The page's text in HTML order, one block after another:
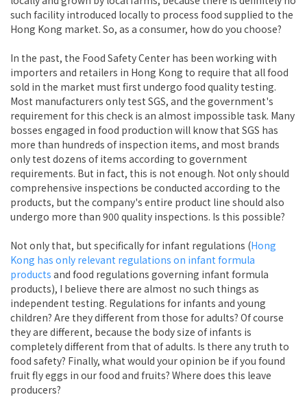
such facility introduced locally to process food supplied to the
Hong Kong market. So, as a consumer, how do you choose?
In the past, the Food Safety Center has been working with
importers and retailers in Hong Kong to require that all food
sold in the market must first undergo food quality testing.
Most manufacturers only test SGS, and the government's
requirement for this check is an almost impossible task. Many
bosses engaged in food production will know that SGS has
more than hundreds of inspection items, and most brands
only test dozens of items according to government
requirements. But in fact, this is not enough. Not only should
comprehensive inspections be conducted according to the
products, but the company's entire product line should also
undergo more than 900 quality inspections. Is this possible?
Not only that, but specifically for infant regulations (Hong
Kong has only relevant regulations on infant formula
products and food regulations governing infant formula
products), I believe there are almost no such things as
independent testing. Regulations for infants and young
children? Are they different from those for adults? Of course
they are different, because the body size of infants is
completely different from that of adults. Is there any truth to
food safety? Finally, what would your opinion be if you found
fruit fly eggs in our food and fruits? Where does this leave
producers?